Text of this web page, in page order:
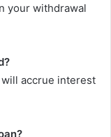
your withdrawal
accrue interest